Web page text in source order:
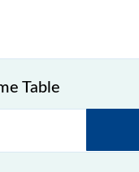
Table